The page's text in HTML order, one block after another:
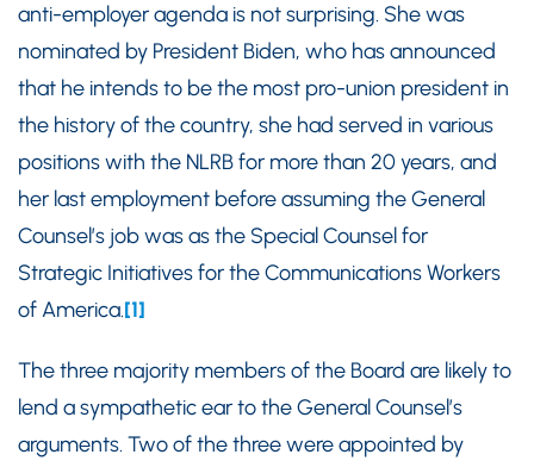
anti-employer agenda is not surprising. She was
nominated by President Biden, who has announced
that he intends to be the most pro-union president in
the history of the country, she had served in various
positions with the NLRB for more than 20 years, and
her last employment before assuming the General
Counsel’s job was as the Special Counsel for
Strategic Initiatives for the Communications Workers
of America.[1]
The three majority members of the Board are likely to
lend a sympathetic ear to the General Counsel’s
arguments. Two of the three were appointed by